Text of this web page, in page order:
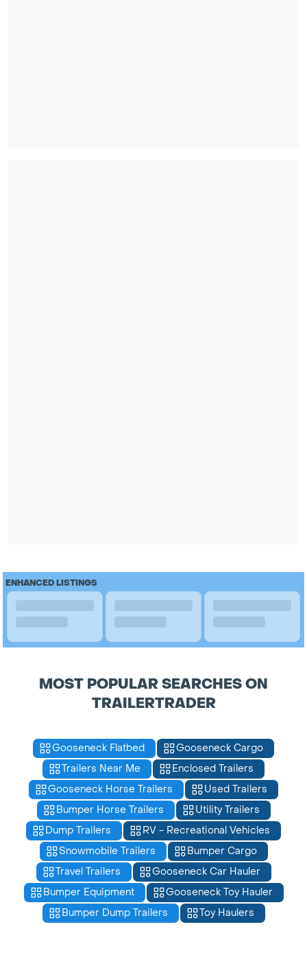
ENHANCED LISTINGS
MOST POPULAR SEARCHES ON
TRAILERTRADER
Gooseneck Flatbed
Gooseneck Cargo
Trailers Near Me
Enclosed Trailers
Gooseneck Horse Trailers
Used Trailers
Bumper Horse Trailers
Utility Trailers
Dump Trailers
RV - Recreational Vehicles
Snowmobile Trailers
Bumper Cargo
Travel Trailers
Gooseneck Car Hauler
Bumper Equipment
Gooseneck Toy Hauler
Bumper Dump Trailers
Toy Haulers